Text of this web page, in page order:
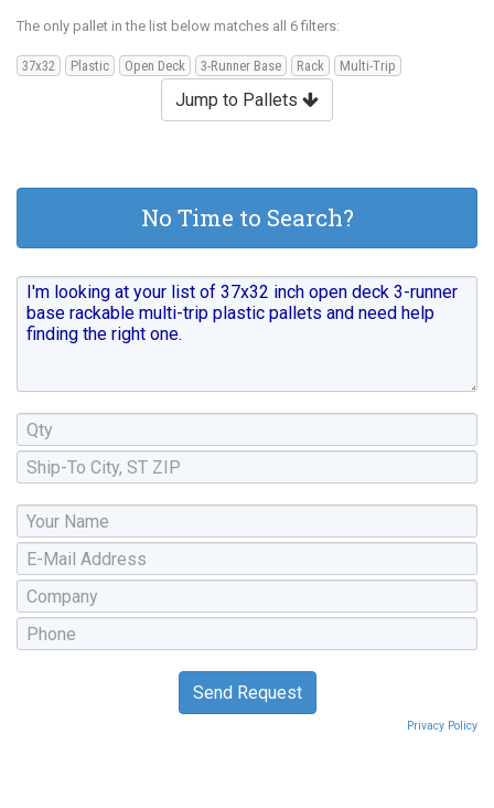
The only pallet in the list below matches all 6 filters:
37x32 Plastic Open Deck 3-Runner Base Rack Multi-Trip
Jump to Pallets
No Time to Search?
Privacy Policy